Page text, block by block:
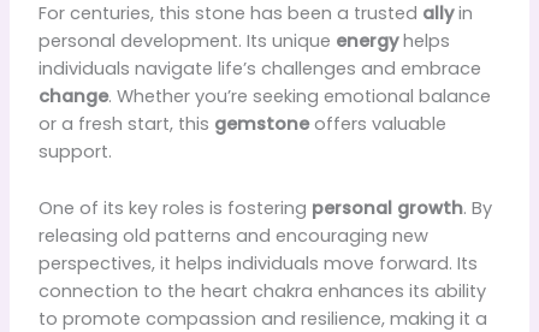
For centuries, this stone has been a trusted allyin
personal development. Its unique energyhelps
individuals navigate life’s challenges and embrace
change. Whether you’re seeking emotional balance
or a fresh start, this gemstoneoffers valuable
support.
One of its key roles is fostering personal growth. By
releasing old patterns and encouraging new
perspectives, it helps individuals move forward. Its
connection to the heart chakra enhances its ability
to promote compassion and resilience, making it a